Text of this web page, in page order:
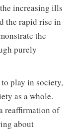
increasing ills
the rapid rise in
the
purely
play in society,
as a whole.
reaffirmation of
about